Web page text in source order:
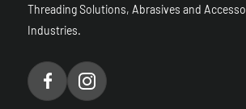
Threading Solutions, Abrasives and
Industries.